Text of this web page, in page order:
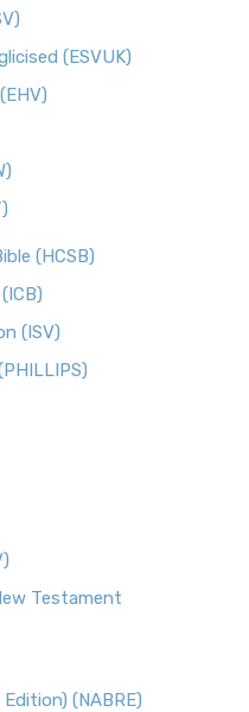
(ESVUK)
(HCSB)
(ISV)
Testament
(NABRE)